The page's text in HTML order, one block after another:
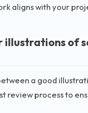
aligns with your
illustrations
a good
review process to